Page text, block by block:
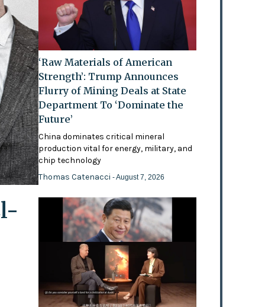
‘Raw Materials of American
Strength’: Trump Announces
Flurry of Mining Deals at State
Department To ‘Dominate the
Future’
China dominates critical mineral
production vital for energy, military, and
chip technology
Thomas Catenacci- August 7, 2026